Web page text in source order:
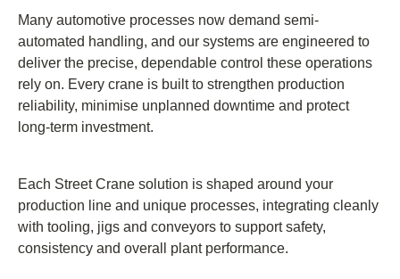
Many automotive processes now demand semi-
automated handling, and our systems are engineered to
deliver the precise, dependable control these operations
rely on. Every crane is built to strengthen production
reliability, minimise unplanned downtime and protect
long-term investment.
Each Street Crane solution is shaped around your
production line and unique processes, integrating cleanly
with tooling, jigs and conveyors to support safety,
consistency and overall plant performance.